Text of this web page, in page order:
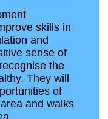
skills in
and
sense of
the
They will
of
and walks